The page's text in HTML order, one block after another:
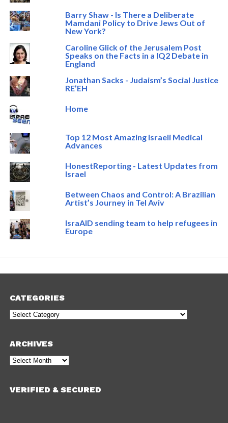
Barry Shaw - Is There a Deliberate
Mamdani Policy to Drive Jews Out of
New York?
Caroline Glick of the Jerusalem Post
Speaks on the Facts in a IQ2 Debate in
England
Jonathan Sacks - Judaism’s Social Justice
RE’EH
Home
Top 12 Most Amazing Israeli Medical
Advances
HonestReporting - Latest Updates from
Israel
Between Chaos and Control: A Brazilian
Artist’s Journey in Tel Aviv
IsraAID sending team to help refugees in
Europe
CATEGORIES
Categories
ARCHIVES
Archives
VERIFIED & SECURED